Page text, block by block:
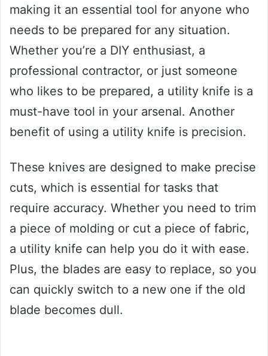
making it an essential tool for anyone who
needs to be prepared for any situation.
Whether you’re a DIY enthusiast, a
professional contractor, or just someone
who likes to be prepared, a utility knife is a
must-have tool in your arsenal. Another
benefit of using a utility knife is precision.
These knives are designed to make precise
cuts, which is essential for tasks that
require accuracy. Whether you need to trim
a piece of molding or cut a piece of fabric,
a utility knife can help you do it with ease.
Plus, the blades are easy to replace, so you
can quickly switch to a new one if the old
blade becomes dull.